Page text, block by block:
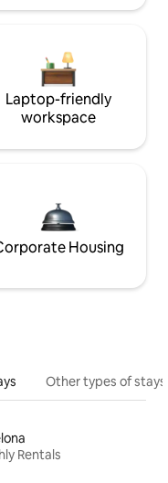
Laptop-friendly
workspace
Housing
Other types of stays
Rentals